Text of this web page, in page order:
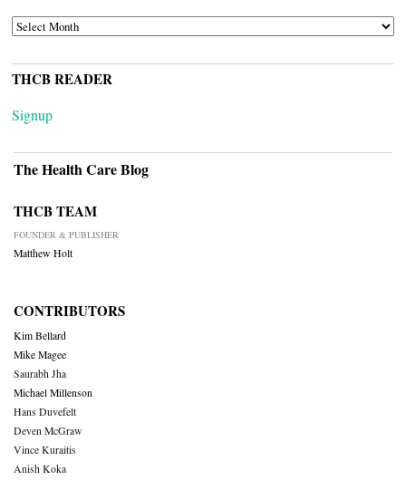
ARCHIVES
THCB READER
Signup
The Health Care Blog
THCB TEAM
FOUNDER & PUBLISHER
Matthew Holt
CONTRIBUTORS
Kim Bellard
Mike Magee
Saurabh Jha
Michael Millenson
Hans Duvefelt
Deven McGraw
Vince Kuraitis
Anish Koka